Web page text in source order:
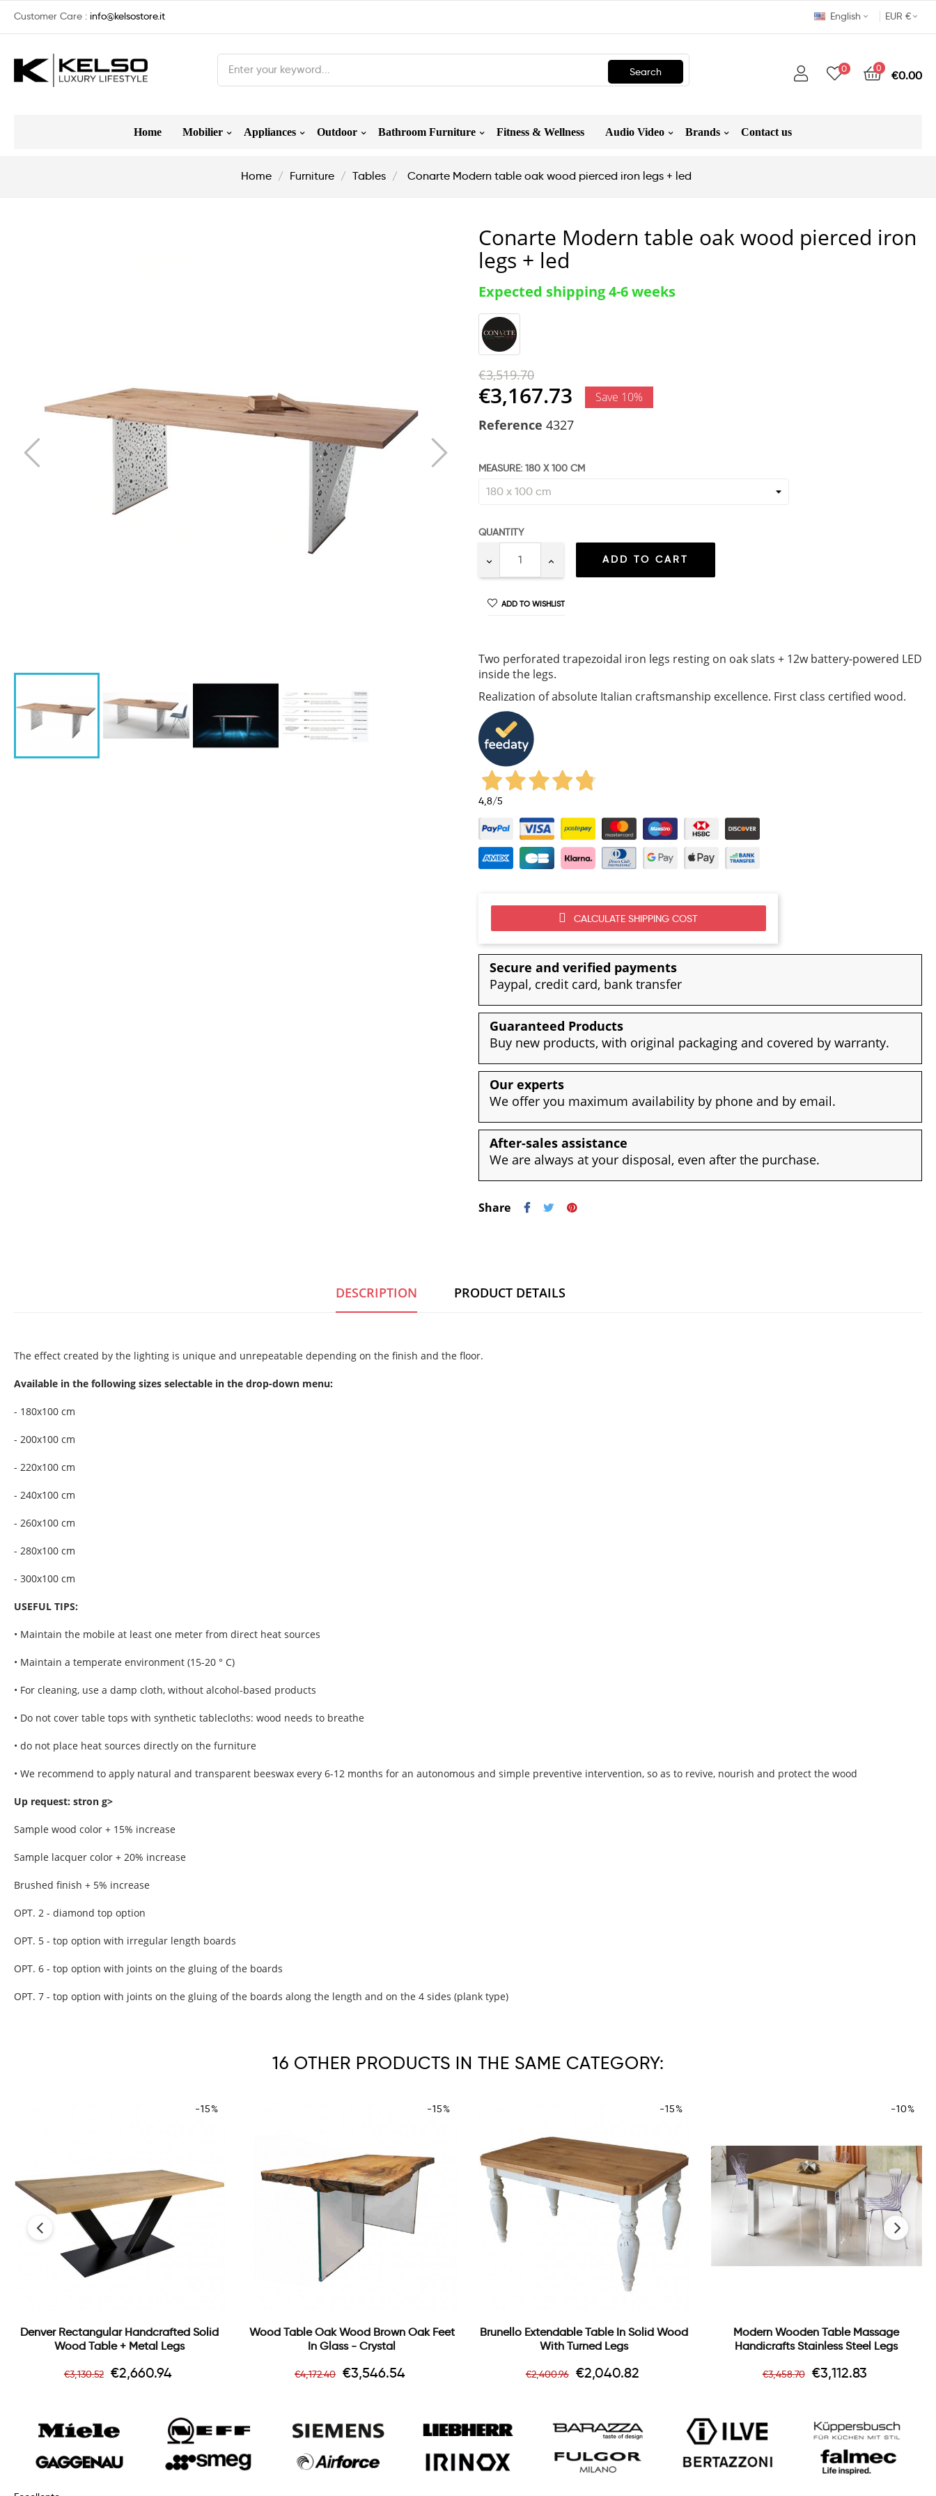
Customer Care : info@kelsostore.it EUR €
English
Search 0
€0.00
0
Home Mobilier Appliances Outdoor Bathroom Furniture Fitness & Wellness Audio Video Brands Contact us
Home Furniture Tables Conarte Modern table oak wood pierced iron legs + led
Conarte Modern table oak wood pierced iron
legs + led
Expected shipping 4-6 weeks
€3,519.70
€3,167.73 Save 10%
Reference 4327
MEASURE: 180 X 100 CM
QUANTITY
ADD TO CART
ADD TO WISHLIST
Two perforated trapezoidal iron legs resting on oak slats + 12w battery-powered LED
inside the legs.
Realization of absolute Italian craftsmanship excellence. First class certified wood.
4,8/5
CALCULATE SHIPPING COST
Secure and verified payments
Paypal, credit card, bank transfer
Guaranteed Products
Buy new products, with original packaging and covered by warranty.
Our experts
We offer you maximum availability by phone and by email.
After-sales assistance
We are always at your disposal, even after the purchase.
Share
DESCRIPTION PRODUCT DETAILS
The effect created by the lighting is unique and unrepeatable depending on the finish and the floor.
Available in the following sizes selectable in the drop-down menu:
- 180x100 cm
- 200x100 cm
- 220x100 cm
- 240x100 cm
- 260x100 cm
- 280x100 cm
- 300x100 cm
USEFUL TIPS:
• Maintain the mobile at least one meter from direct heat sources
• Maintain a temperate environment (15-20 ° C)
• For cleaning, use a damp cloth, without alcohol-based products
• Do not cover table tops with synthetic tablecloths: wood needs to breathe
• do not place heat sources directly on the furniture
• We recommend to apply natural and transparent beeswax every 6-12 months for an autonomous and simple preventive intervention, so as to revive, nourish and protect the wood
Up request: stron g>
Sample wood color + 15% increase
Sample lacquer color + 20% increase
Brushed finish + 5% increase
OPT. 2 - diamond top option
OPT. 5 - top option with irregular length boards
OPT. 6 - top option with joints on the gluing of the boards
OPT. 7 - top option with joints on the gluing of the boards along the length and on the 4 sides (plank type)
16 OTHER PRODUCTS IN THE SAME CATEGORY:
Denver Rectangular Handcrafted Solid
Wood Table + Metal Legs
Regular
price
€3,130.52
-15%
Price
€2,660.94
Wood Table Oak Wood Brown Oak Feet
In Glass - Crystal
Regular
price
€4,172.40
-15%
Price
€3,546.54
Brunello Extendable Table In Solid Wood
With Turned Legs
Regular
price
€2,400.96
-15%
Price
€2,040.82
Modern Wooden Table Massage
Handicrafts Stainless Steel Legs
Regular
price
€3,458.70
-10%
Price
€3,112.83
‹ ›